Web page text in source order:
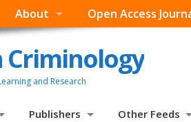
About Open Access
Criminology
and Research
Publishers Other Feeds